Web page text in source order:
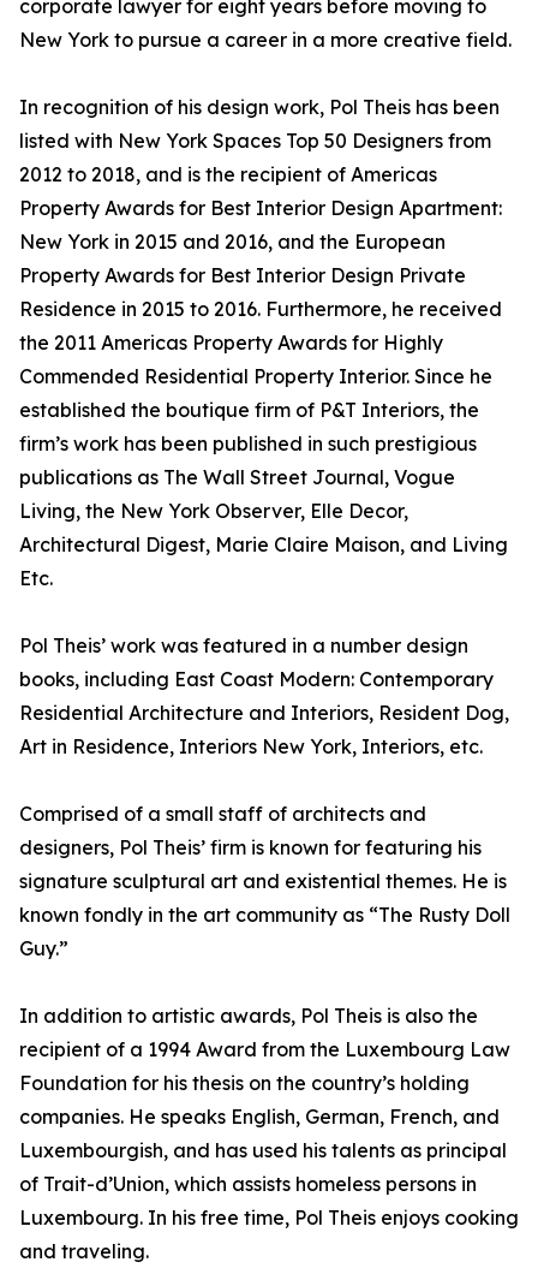
corporate lawyer for eight years before moving to
New York to pursue a career in a more creative field.
In recognition of his design work, Pol Theis has been
listed with New York Spaces Top 50 Designers from
2012 to 2018, and is the recipient of Americas
Property Awards for Best Interior Design Apartment:
New York in 2015 and 2016, and the European
Property Awards for Best Interior Design Private
Residence in 2015 to 2016. Furthermore, he received
the 2011 Americas Property Awards for Highly
Commended Residential Property Interior. Since he
established the boutique firm of P&T Interiors, the
firm’s work has been published in such prestigious
publications as The Wall Street Journal, Vogue
Living, the New York Observer, Elle Decor,
Architectural Digest, Marie Claire Maison, and Living
Etc.
Pol Theis’ work was featured in a number design
books, including East Coast Modern: Contemporary
Residential Architecture and Interiors, Resident Dog,
Art in Residence, Interiors New York, Interiors, etc.
Comprised of a small staff of architects and
designers, Pol Theis’ firm is known for featuring his
signature sculptural art and existential themes. He is
known fondly in the art community as “The Rusty Doll
Guy.”
In addition to artistic awards, Pol Theis is also the
recipient of a 1994 Award from the Luxembourg Law
Foundation for his thesis on the country’s holding
companies. He speaks English, German, French, and
Luxembourgish, and has used his talents as principal
of Trait-d’Union, which assists homeless persons in
Luxembourg. In his free time, Pol Theis enjoys cooking
and traveling.